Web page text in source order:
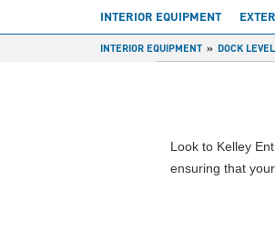
INTERIOR EQUIPMENT
INTERIOR EQUIPMENT DOCK
Look to Kelley
ensuring that